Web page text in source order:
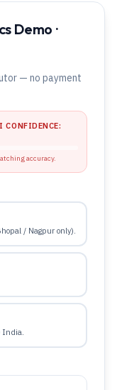
Demo ·
— no payment
CONFIDENCE:
accuracy.
/ Nagpur only).
India.